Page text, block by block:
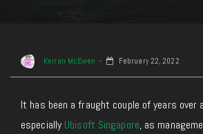
Keiran McEwen February 22, 2022
It has been a fraught couple of years over
especiallyUbisoft Singapore, as